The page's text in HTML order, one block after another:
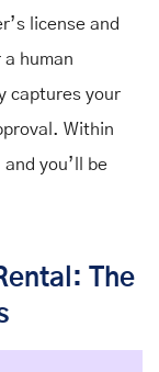
license and
human
captures your
Within
you’ll be
The